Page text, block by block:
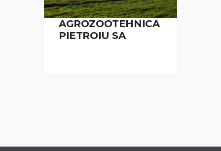
AGROZOOTEHNICA
PIETROIU SA
...